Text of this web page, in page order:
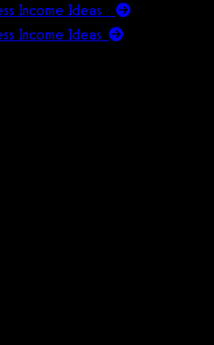
Income Ideas
Income Ideas